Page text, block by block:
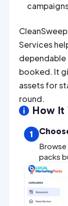
Services
booked. It
assets for
round.
 How It
packs
1